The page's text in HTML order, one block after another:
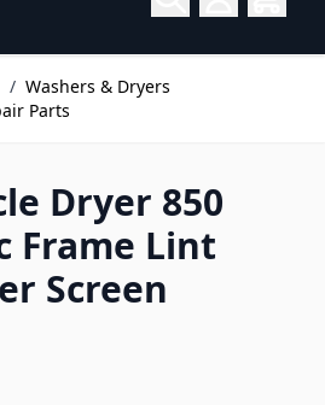
/ Washers & Dryers
Parts
Dryer 850
Frame Lint
Screen